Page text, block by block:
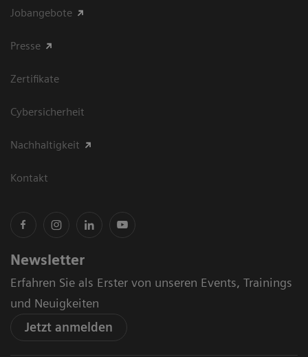
Jobangebote
Presse
Zertifikate
Cybersicherheit
Nachhaltigkeit
Kontakt
Newsletter
Erfahren Sie als Erster von unseren Events, Trainings
und Neuigkeiten
Jetzt anmelden